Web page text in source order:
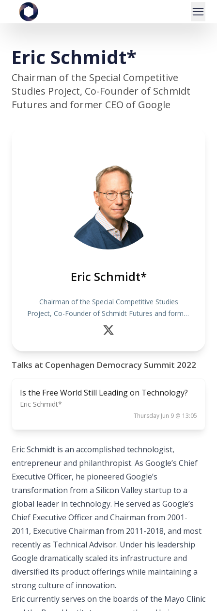
Eric Schmidt*
Chairman of the Special Competitive
Studies Project, Co-Founder of Schmidt
Futures and former CEO of Google
Eric Schmidt*
Chairman of the Special Competitive Studies
Project, Co-Founder of Schmidt Futures and former
CEO of Google
Talks at Copenhagen Democracy Summit 2022
Is the Free World Still Leading on Technology?
Eric Schmidt*
Thursday Jun 9 @ 13:05
Eric Schmidt is an accomplished technologist,
entrepreneur and philanthropist. As Google’s Chief
Executive Officer, he pioneered Google’s
transformation from a Silicon Valley startup to a
global leader in technology. He served as Google’s
Chief Executive Officer and Chairman from 2001-
2011, Executive Chairman from 2011-2018, and most
recently as Technical Advisor. Under his leadership
Google dramatically scaled its infrastructure and
diversified its product offerings while maintaining a
strong culture of innovation.
Eric currently serves on the boards of the Mayo Clinic